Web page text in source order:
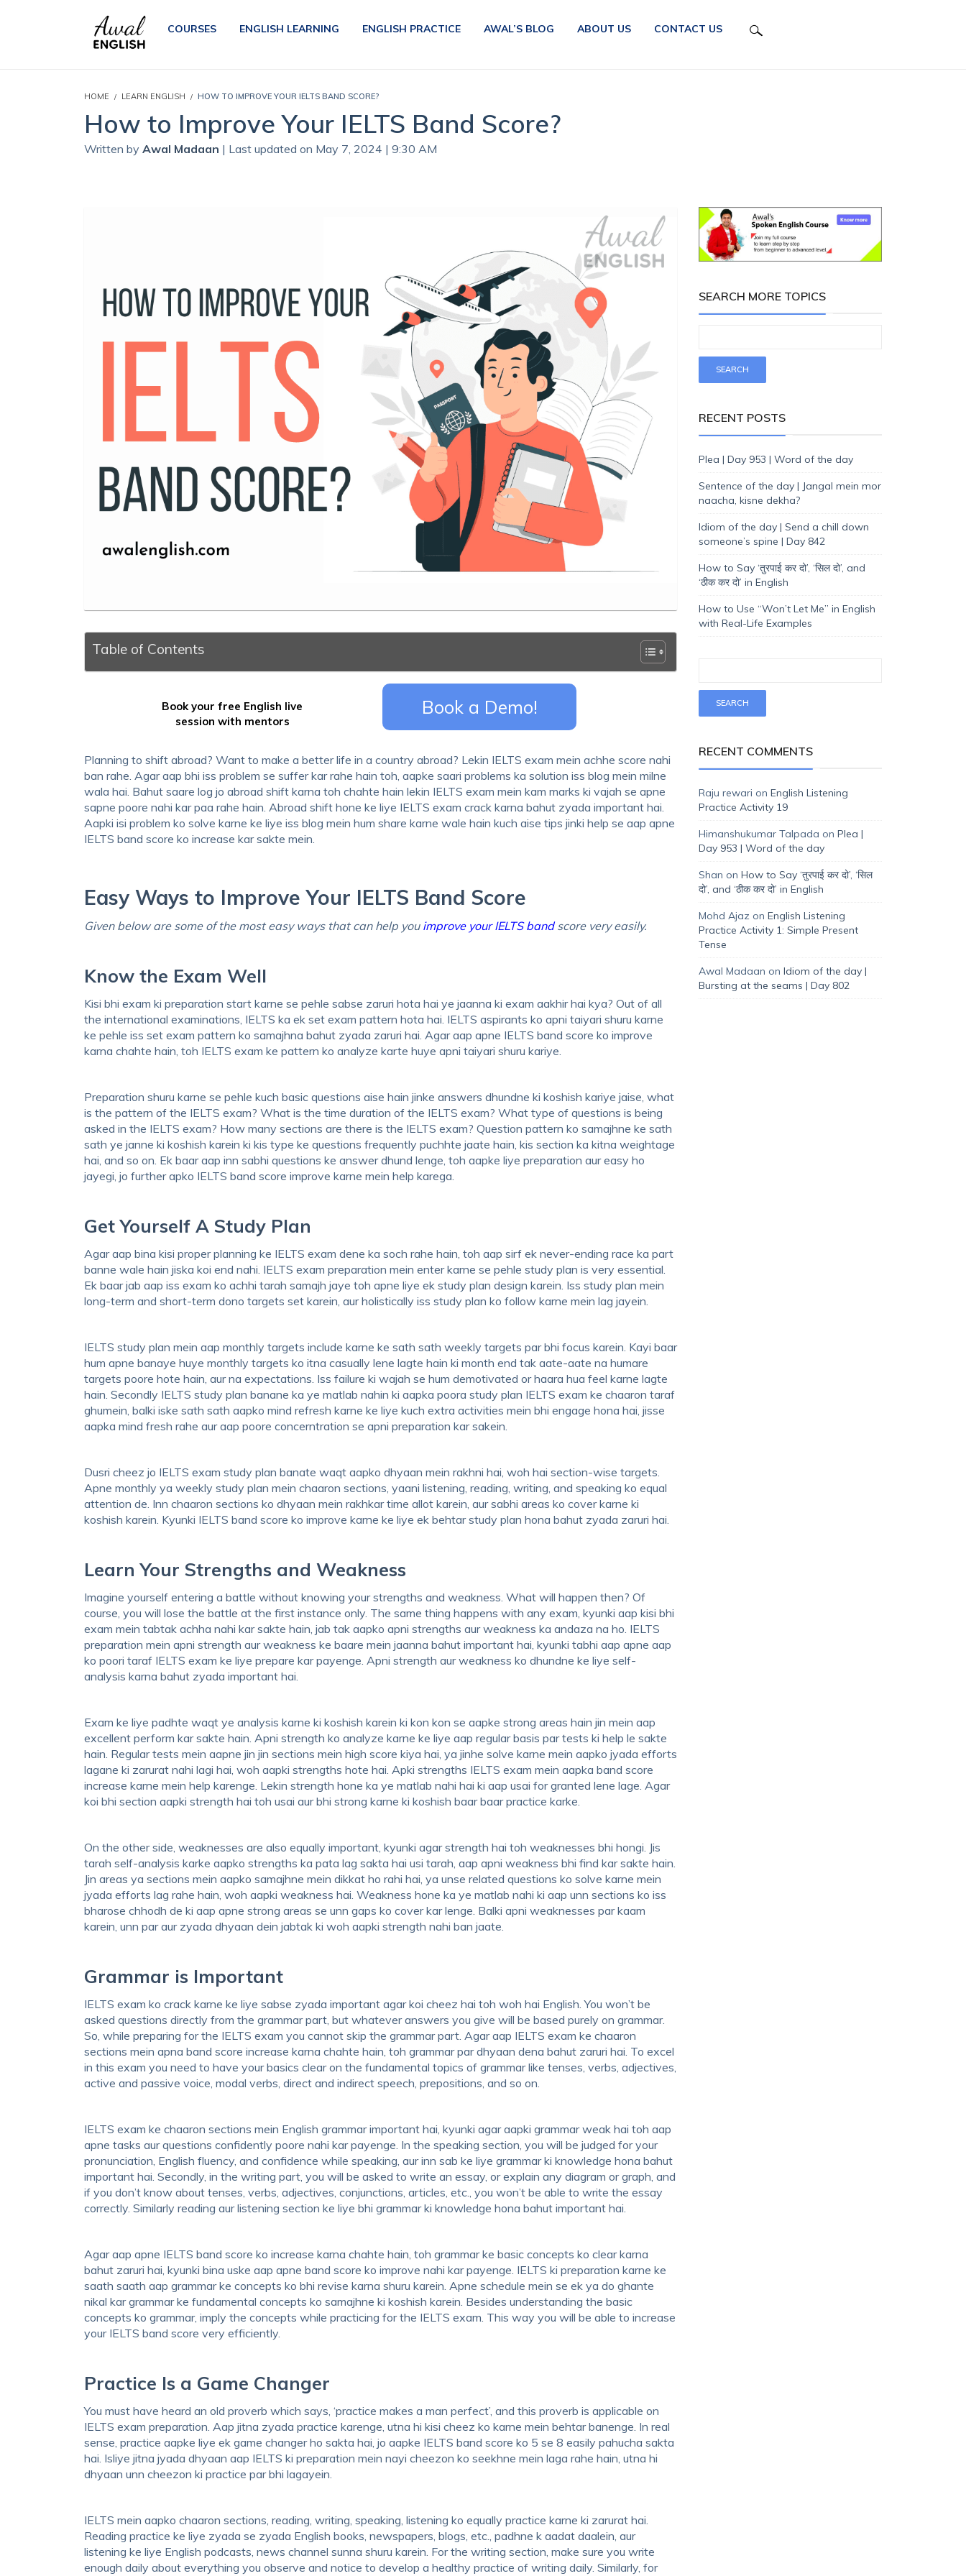
COURSES ENGLISH LEARNING ENGLISH PRACTICE AWAL’S BLOG ABOUT US CONTACT US
HOME LEARN ENGLISH HOW TO IMPROVE YOUR IELTS BAND SCORE?
How to Improve Your IELTS Band Score?
Written by Awal Madaan | Last updated on May 7, 2024 | 9:30 AM
Table of Contents
Book your free English live
session with mentors
Book a Demo!
Planning to shift abroad? Want to make a better life in a country abroad? Lekin IELTS exam mein achhe score nahi
ban rahe. Agar aap bhi iss problem se suffer kar rahe hain toh, aapke saari problems ka solution iss blog mein milne
wala hai. Bahut saare log jo abroad shift karna toh chahte hain lekin IELTS exam mein kam marks ki vajah se apne
sapne poore nahi kar paa rahe hain. Abroad shift hone ke liye IELTS exam crack karna bahut zyada important hai.
Aapki isi problem ko solve karne ke liye iss blog mein hum share karne wale hain kuch aise tips jinki help se aap apne
IELTS band score ko increase kar sakte mein.
Easy Ways to Improve Your IELTS Band Score
Given below are some of the most easy ways that can help you improve your IELTS bandscore very easily.
Know the Exam Well
Kisi bhi exam ki preparation start karne se pehle sabse zaruri hota hai ye jaanna ki exam aakhir hai kya? Out of all
the international examinations, IELTS ka ek set exam pattern hota hai. IELTS aspirants ko apni taiyari shuru karne
ke pehle iss set exam pattern ko samajhna bahut zyada zaruri hai. Agar aap apne IELTS band score ko improve
karna chahte hain, toh IELTS exam ke pattern ko analyze karte huye apni taiyari shuru kariye.
Preparation shuru karne se pehle kuch basic questions aise hain jinke answers dhundne ki koshish kariye jaise, what
is the pattern of the IELTS exam? What is the time duration of the IELTS exam? What type of questions is being
asked in the IELTS exam? How many sections are there is the IELTS exam? Question pattern ko samajhne ke sath
sath ye janne ki koshish karein ki kis type ke questions frequently puchhte jaate hain, kis section ka kitna weightage
hai, and so on. Ek baar aap inn sabhi questions ke answer dhund lenge, toh aapke liye preparation aur easy ho
jayegi, jo further apko IELTS band score improve karne mein help karega.
Get Yourself A Study Plan
Agar aap bina kisi proper planning ke IELTS exam dene ka soch rahe hain, toh aap sirf ek never-ending race ka part
banne wale hain jiska koi end nahi. IELTS exam preparation mein enter karne se pehle study plan is very essential.
Ek baar jab aap iss exam ko achhi tarah samajh jaye toh apne liye ek study plan design karein. Iss study plan mein
long-term and short-term dono targets set karein, aur holistically iss study plan ko follow karne mein lag jayein.
IELTS study plan mein aap monthly targets include karne ke sath sath weekly targets par bhi focus karein. Kayi baar
hum apne banaye huye monthly targets ko itna casually lene lagte hain ki month end tak aate-aate na humare
targets poore hote hain, aur na expectations. Iss failure ki wajah se hum demotivated or haara hua feel karne lagte
hain. Secondly IELTS study plan banane ka ye matlab nahin ki aapka poora study plan IELTS exam ke chaaron taraf
ghumein, balki iske sath sath aapko mind refresh karne ke liye kuch extra activities mein bhi engage hona hai, jisse
aapka mind fresh rahe aur aap poore concerntration se apni preparation kar sakein.
Dusri cheez jo IELTS exam study plan banate waqt aapko dhyaan mein rakhni hai, woh hai section-wise targets.
Apne monthly ya weekly study plan mein chaaron sections, yaani listening, reading, writing, and speaking ko equal
attention de. Inn chaaron sections ko dhyaan mein rakhkar time allot karein, aur sabhi areas ko cover karne ki
koshish karein. Kyunki IELTS band score ko improve karne ke liye ek behtar study plan hona bahut zyada zaruri hai.
Learn Your Strengths and Weakness
Imagine yourself entering a battle without knowing your strengths and weakness. What will happen then? Of
course, you will lose the battle at the first instance only. The same thing happens with any exam, kyunki aap kisi bhi
exam mein tabtak achha nahi kar sakte hain, jab tak aapko apni strengths aur weakness ka andaza na ho. IELTS
preparation mein apni strength aur weakness ke baare mein jaanna bahut important hai, kyunki tabhi aap apne aap
ko poori taraf IELTS exam ke liye prepare kar payenge. Apni strength aur weakness ko dhundne ke liye self-
analysis karna bahut zyada important hai.
Exam ke liye padhte waqt ye analysis karne ki koshish karein ki kon kon se aapke strong areas hain jin mein aap
excellent perform kar sakte hain. Apni strength ko analyze karne ke liye aap regular basis par tests ki help le sakte
hain. Regular tests mein aapne jin jin sections mein high score kiya hai, ya jinhe solve karne mein aapko jyada efforts
lagane ki zarurat nahi lagi hai, woh aapki strengths hote hai. Apki strengths IELTS exam mein aapka band score
increase karne mein help karenge. Lekin strength hone ka ye matlab nahi hai ki aap usai for granted lene lage. Agar
koi bhi section aapki strength hai toh usai aur bhi strong karne ki koshish baar baar practice karke.
On the other side, weaknesses are also equally important, kyunki agar strength hai toh weaknesses bhi hongi. Jis
tarah self-analysis karke aapko strengths ka pata lag sakta hai usi tarah, aap apni weakness bhi find kar sakte hain.
Jin areas ya sections mein aapko samajhne mein dikkat ho rahi hai, ya unse related questions ko solve karne mein
jyada efforts lag rahe hain, woh aapki weakness hai. Weakness hone ka ye matlab nahi ki aap unn sections ko iss
bharose chhodh de ki aap apne strong areas se unn gaps ko cover kar lenge. Balki apni weaknesses par kaam
karein, unn par aur zyada dhyaan dein jabtak ki woh aapki strength nahi ban jaate.
Grammar is Important
IELTS exam ko crack karne ke liye sabse zyada important agar koi cheez hai toh woh hai English. You won’t be
asked questions directly from the grammar part, but whatever answers you give will be based purely on grammar.
So, while preparing for the IELTS exam you cannot skip the grammar part. Agar aap IELTS exam ke chaaron
sections mein apna band score increase karna chahte hain, toh grammar par dhyaan dena bahut zaruri hai. To excel
in this exam you need to have your basics clear on the fundamental topics of grammar like tenses, verbs, adjectives,
active and passive voice, modal verbs, direct and indirect speech, prepositions, and so on.
IELTS exam ke chaaron sections mein English grammar important hai, kyunki agar aapki grammar weak hai toh aap
apne tasks aur questions confidently poore nahi kar payenge. In the speaking section, you will be judged for your
pronunciation, English fluency, and confidence while speaking, aur inn sab ke liye grammar ki knowledge hona bahut
important hai. Secondly, in the writing part, you will be asked to write an essay, or explain any diagram or graph, and
if you don’t know about tenses, verbs, adjectives, conjunctions, articles, etc., you won’t be able to write the essay
correctly. Similarly reading aur listening section ke liye bhi grammar ki knowledge hona bahut important hai.
Agar aap apne IELTS band score ko increase karna chahte hain, toh grammar ke basic concepts ko clear karna
bahut zaruri hai, kyunki bina uske aap apne band score ko improve nahi kar payenge. IELTS ki preparation karne ke
saath saath aap grammar ke concepts ko bhi revise karna shuru karein. Apne schedule mein se ek ya do ghante
nikal kar grammar ke fundamental concepts ko samajhne ki koshish karein. Besides understanding the basic
concepts ko grammar, imply the concepts while practicing for the IELTS exam. This way you will be able to increase
your IELTS band score very efficiently.
Practice Is a Game Changer
You must have heard an old proverb which says, ‘practice makes a man perfect’, and this proverb is applicable on
IELTS exam preparation. Aap jitna zyada practice karenge, utna hi kisi cheez ko karne mein behtar banenge. In real
sense, practice aapke liye ek game changer ho sakta hai, jo aapke IELTS band score ko 5 se 8 easily pahucha sakta
hai. Isliye jitna jyada dhyaan aap IELTS ki preparation mein nayi cheezon ko seekhne mein laga rahe hain, utna hi
dhyaan unn cheezon ki practice par bhi lagayein.
IELTS mein aapko chaaron sections, reading, writing, speaking, listening ko equally practice karne ki zarurat hai.
Reading practice ke liye zyada se zyada English books, newspapers, blogs, etc., padhne k aadat daalein, aur
listening ke liye English podcasts, news channel sunna shuru karein. For the writing section, make sure you write
enough daily about everything you observe and notice to develop a healthy practice of writing daily. Similarly, for
SEARCH MORE TOPICS
RECENT POSTS
Plea | Day 953 | Word of the day
Sentence of the day | Jangal mein mor
naacha, kisne dekha?
Idiom of the day | Send a chill down
someone’s spine | Day 842
How to Say ‘तुरपाई कर दो’, ‘सिल दो’, and
‘ठीक कर दो’ in English
How to Use “Won’t Let Me” in English
with Real-Life Examples
RECENT COMMENTS
Raju rewari on English Listening
Practice Activity 19
Himanshukumar Talpada on Plea |
Day 953 | Word of the day
Shan on How to Say ‘तुरपाई कर दो’, ‘सिल
दो’, and ‘ठीक कर दो’ in English
Mohd Ajaz on English Listening
Practice Activity 1: Simple Present
Tense
Awal Madaan on Idiom of the day |
Bursting at the seams | Day 802